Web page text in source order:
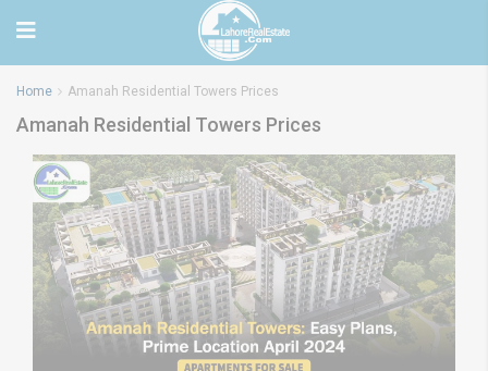
Home Amanah Residential Towers Prices
Amanah Residential Towers Prices